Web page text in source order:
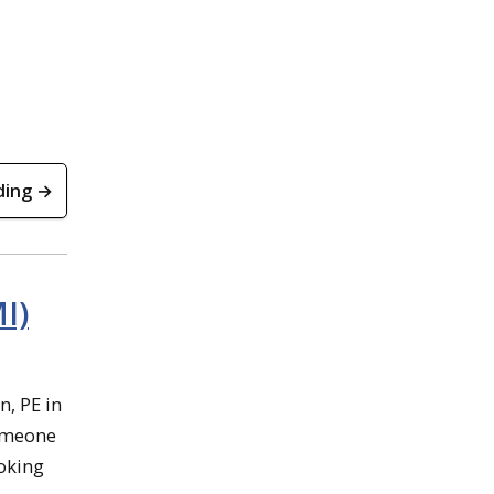
→
PE in